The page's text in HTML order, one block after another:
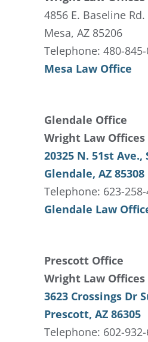
4856 E. Baseline
Mesa, AZ 85206
Telephone: 480-
Mesa Law Office
Glendale Office
Wright Law Offices
20325 N. 51st Ave.,
Glendale, AZ 85308
Telephone: 623-
Glendale Law
Prescott Office
Wright Law Offices
3623 Crossings Dr
Prescott, AZ 86305
Telephone: 602-